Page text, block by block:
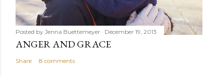
Posted by Jenna Buettemeyer December 19, 2013
ANGER AND GRACE
Share 8 comments